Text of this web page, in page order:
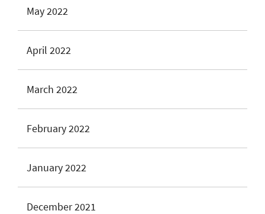
May 2022
April 2022
March 2022
February 2022
January 2022
December 2021